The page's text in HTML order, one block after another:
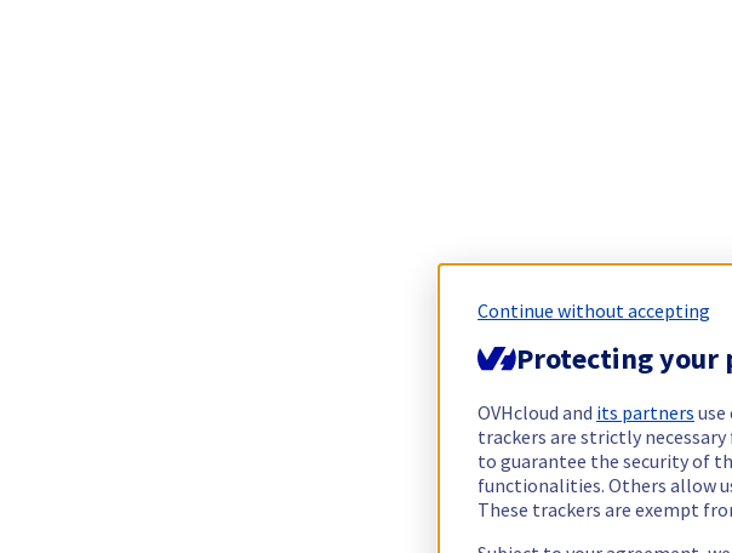
Continue without accepting
Protecting
OVHcloud and its partners use
trackers are strictly
to guarantee the security of
functionalities. Others allow
These trackers are exempt